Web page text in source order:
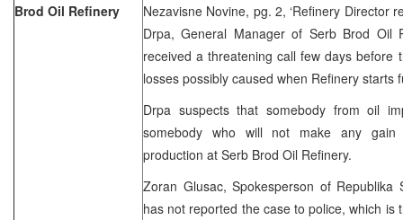
Brod Oil Refinery
Nezavisne Novine, pg. 2, ‘Refinery Director
Drpa, General Manager of Serb Brod Oil
received a threatening call few days before
losses possibly caused when Refinery starts
Drpa suspects that somebody from oil
somebody who will not make any gain
production at Serb Brod Oil Refinery.
Zoran Glusac, Spokesperson of
has not reported the case to police, which is